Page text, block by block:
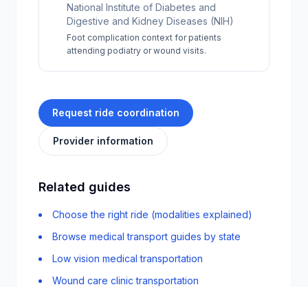
National Institute of Diabetes and
Digestive and Kidney Diseases (NIH)
Foot complication context for patients
attending podiatry or wound visits.
Request ride coordination
Provider information
Related guides
Choose the right ride (modalities explained)
Browse medical transport guides by state
Low vision medical transportation
Wound care clinic transportation